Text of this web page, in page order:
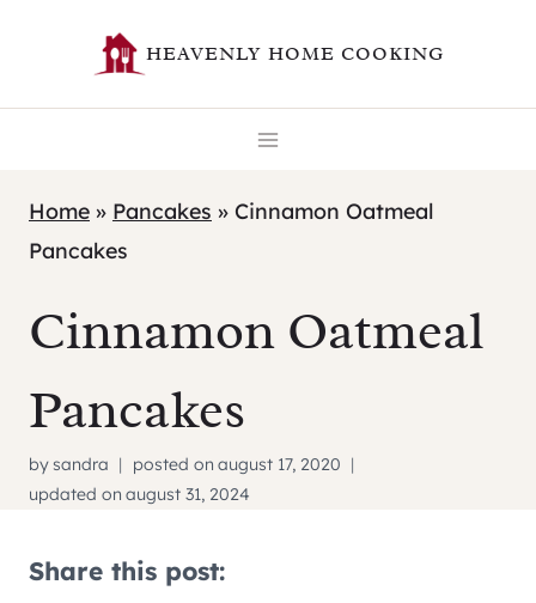
content
HEAVENLY HOME COOKING
Home » Pancakes » Cinnamon Oatmeal
Pancakes
Cinnamon Oatmeal
Pancakes
bysandra posted on august 17, 2020
updated on august 31, 2024
Share this post: